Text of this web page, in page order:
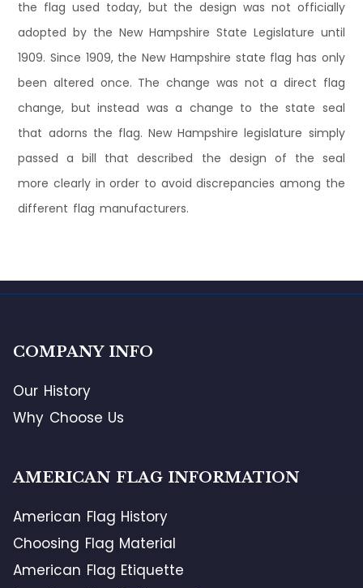
the flag used today, but the design was not officially
adopted by the New Hampshire State Legislature until
1909. Since 1909, the New Hampshire state flag has only
been altered once. The change was not a direct flag
change, but instead was a change to the state seal
that adorns the flag. New Hampshire legislature simply
passed a bill that described the design of the seal
more clearly in order to avoid discrepancies among the
different flag manufacturers.
COMPANY INFO
Our History
Why Choose Us
AMERICAN FLAG INFORMATION
American Flag History
Choosing Flag Material
American Flag Etiquette